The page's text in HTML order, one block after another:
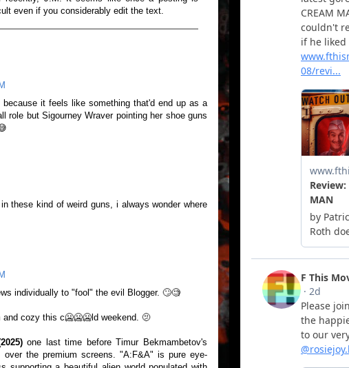
even if you considerably edit the text.
it feels like something that'd end up as a
role but Sigourney Wraver pointing her shoe guns
these kind of weird guns, i always wonder where
individually to "fool" the evil Blogger. 🙄🧐
cozy this c🥶🥶🥶ld weekend. 🫤
one last time before Timur Bekmambetov's
over the premium screens. "A:F&A" is pure eye-